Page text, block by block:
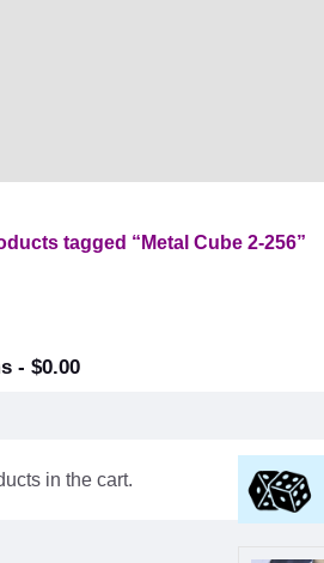
tagged “Metal Cube 2-256”
- $0.00
in the cart.